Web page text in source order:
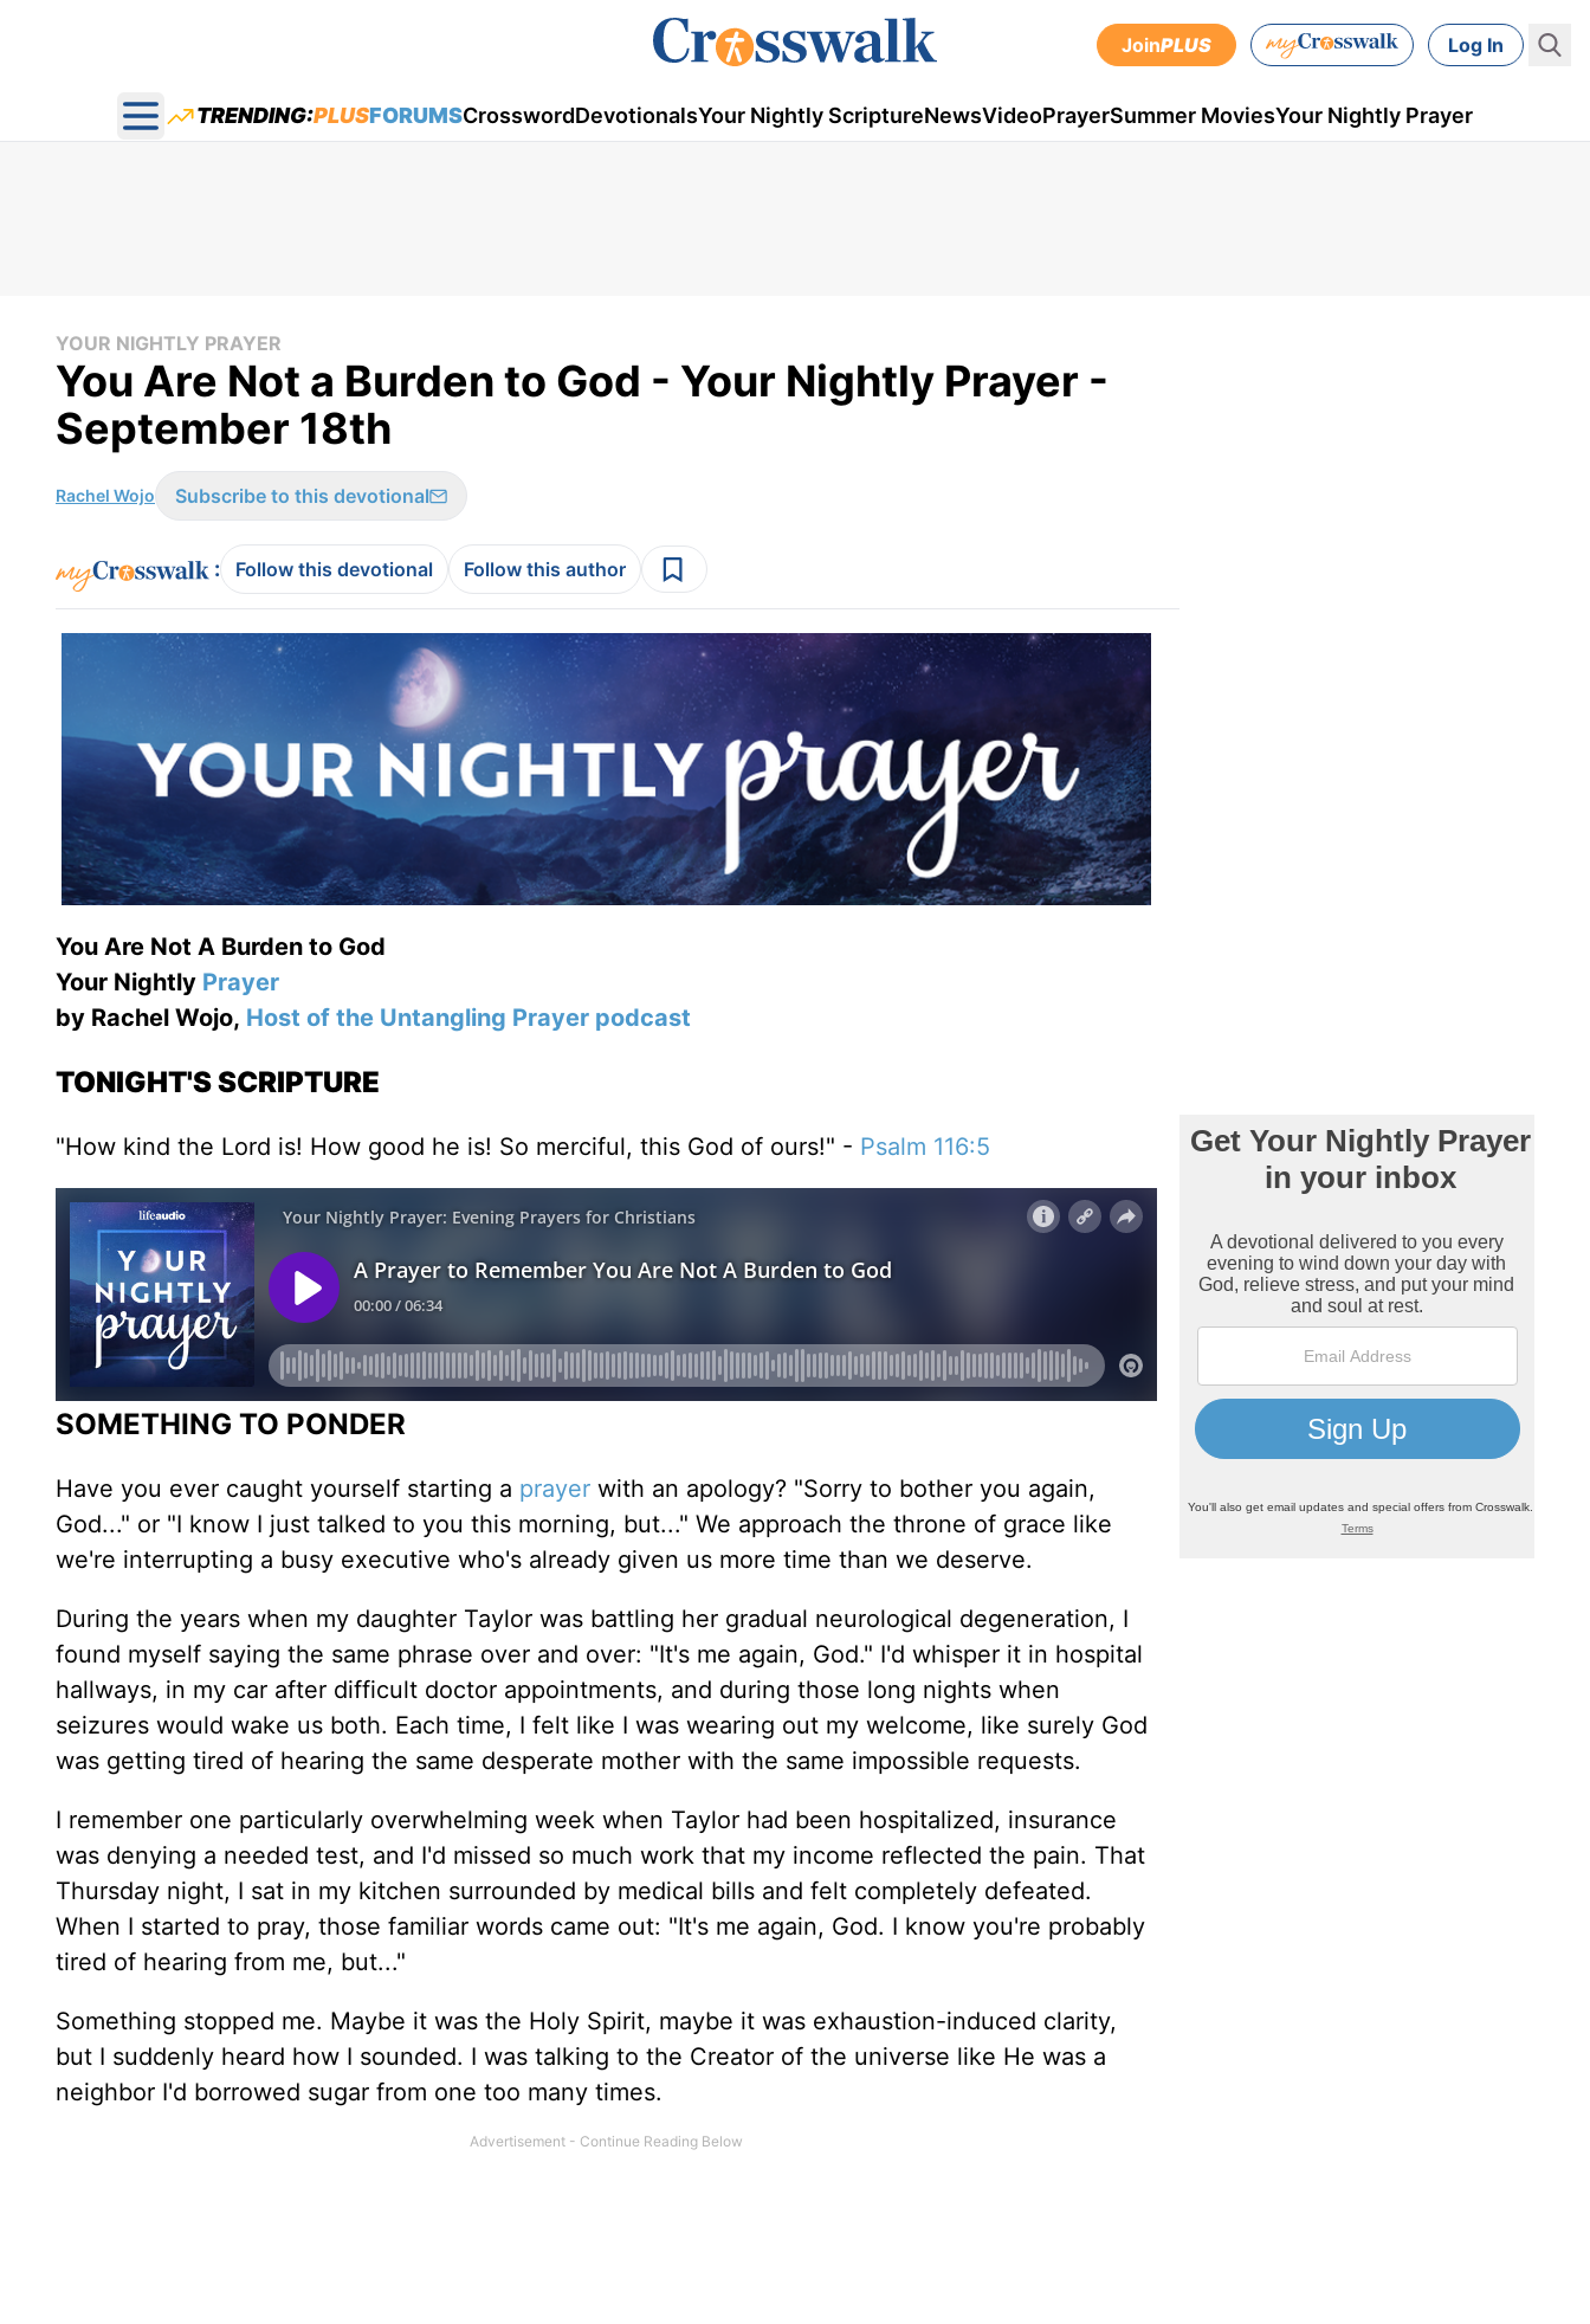
JoinPLUS Log In
Open main menu
TRENDING:PLUSFORUMSCrosswordDevotionalsYour Nightly ScriptureNewsVideoPrayerSummer MoviesYour Nightly Prayer
YOUR NIGHTLY PRAYER
You Are Not a Burden to God - Your Nightly Prayer -
September 18th
Rachel Wojo Subscribe to this devotional
: Follow this devotional Follow this author
You Are Not A Burden to God
Your Nightly Prayer
by Rachel Wojo, Host of the Untangling Prayer podcast
TONIGHT'S SCRIPTURE
"How kind the Lord is! How good he is! So merciful, this God of ours!" - Psalm 116:5
SOMETHING TO PONDER
Have you ever caught yourself starting a prayer with an apology? "Sorry to bother you again,
God..." or "I know I just talked to you this morning, but..." We approach the throne of grace like
we're interrupting a busy executive who's already given us more time than we deserve.
During the years when my daughter Taylor was battling her gradual neurological degeneration, I
found myself saying the same phrase over and over: "It's me again, God." I'd whisper it in hospital
hallways, in my car after difficult doctor appointments, and during those long nights when
seizures would wake us both. Each time, I felt like I was wearing out my welcome, like surely God
was getting tired of hearing the same desperate mother with the same impossible requests.
I remember one particularly overwhelming week when Taylor had been hospitalized, insurance
was denying a needed test, and I'd missed so much work that my income reflected the pain. That
Thursday night, I sat in my kitchen surrounded by medical bills and felt completely defeated.
When I started to pray, those familiar words came out: "It's me again, God. I know you're probably
tired of hearing from me, but..."
Something stopped me. Maybe it was the Holy Spirit, maybe it was exhaustion-induced clarity,
but I suddenly heard how I sounded. I was talking to the Creator of the universe like He was a
neighbor I'd borrowed sugar from one too many times.